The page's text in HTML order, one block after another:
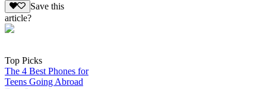
Save this
article?
Top Picks
The 4 Best Phones for
Teens Going Abroad